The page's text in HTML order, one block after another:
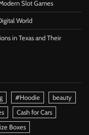
Slot Games
World
in Texas and Their
#Hoodie
beauty
Cash for Cars
Boxes